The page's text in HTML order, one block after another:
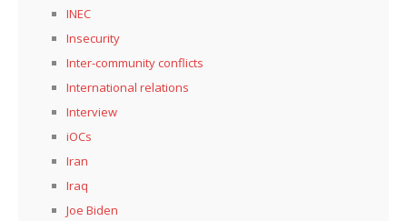
INEC
Insecurity
Inter-community conflicts
International relations
Interview
iOCs
Iran
Iraq
Joe Biden